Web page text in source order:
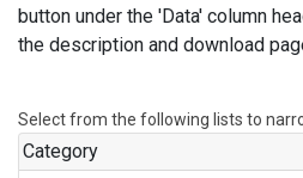
button under the 'Data' column
the description and download
Select from the following lists to
Category